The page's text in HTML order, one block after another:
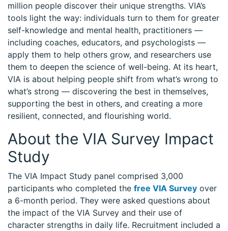
million people discover their unique strengths. VIA’s
tools light the way: individuals turn to them for greater
self-knowledge and mental health, practitioners —
including coaches, educators, and psychologists —
apply them to help others grow, and researchers use
them to deepen the science of well-being. At its heart,
VIA is about helping people shift from what’s wrong to
what’s strong — discovering the best in themselves,
supporting the best in others, and creating a more
resilient, connected, and flourishing world.
About the VIA Survey Impact
Study
The VIA Impact Study panel comprised 3,000
participants who completed the free VIA Survey over
a 6-month period. They were asked questions about
the impact of the VIA Survey and their use of
character strengths in daily life. Recruitment included a